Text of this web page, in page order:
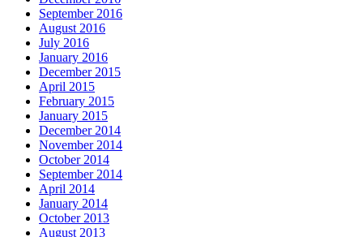
September 2016
August 2016
July 2016
January 2016
December 2015
April 2015
February 2015
January 2015
December 2014
November 2014
October 2014
September 2014
April 2014
January 2014
October 2013
August 2013